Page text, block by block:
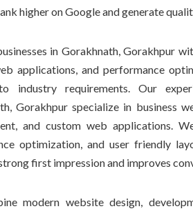
higher on Google and generate
in Gorakhnath, Gorakhpur
applications, and performance
industry requirements. Our
Gorakhpur specialize in business
and custom web applications.
optimization, and user friendly
first impression and improves
modern website design,